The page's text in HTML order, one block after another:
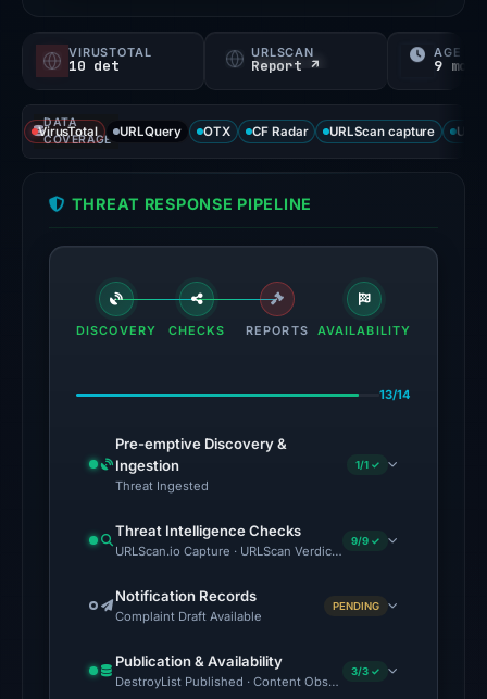
a
probability).
Threat
signals:
10
95
flagged
the
Feb
at
UTC.
Google
Safe
Browsing
the
VIRUSTOTAL
10 det
URLSCAN
Report ↗
AGE
9 mo
DATA
COVERAGE
VirusTotal URLQuery OTX CF Radar URLScan capture
THREAT RESPONSE PIPELINE
DISCOVERY CHECKS REPORTS AVAILABILITY
13/14
Pre-emptive Discovery &
Ingestion
Threat Ingested
1/1 ✓
Threat Intelligence Checks
URLScan.io Capture · URLScan Verdict · Cloudflare Radar
9/9 ✓
Notification Records
Complaint Draft Available
PENDING
Publication & Availability
DestroyList Published · Content Observed Unavailable · Time
3/3 ✓